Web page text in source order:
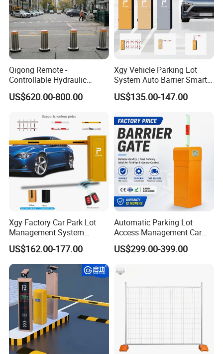
Qigong Remote -
Controllable Hydraulic
Security Stainless Steel
Automatic Retractable Road
US$620.00-800.00
Xgy Vehicle Parking Lot
System Auto Barrier Smart
Brushless DC Motor
Automatic Car Park Traffic
Barrier Gate for Toll
Entrance
US$135.00-147.00
Xgy Factory Car Park Lot
Management System
Security Automated Folding
Arm Traffic Road Safety
Automatic Boom Parking
Barrier Gate for Access
Control Entrance
US$162.00-177.00
Automatic Parking Lot
Access Management Car
Park Barrier Gate Boom
Barrier Gate
US$299.00-399.00